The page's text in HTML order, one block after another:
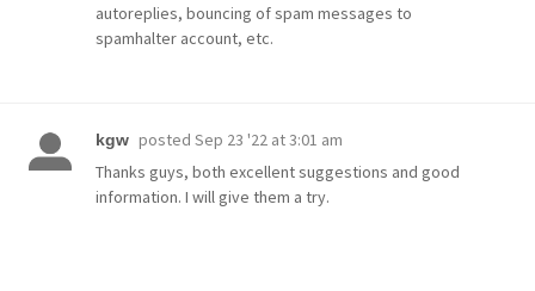
autoreplies, bouncing of spam messages to
spamhalter account, etc.
kgw posted Sep 23 '22 at 3:01 am
Thanks guys, both excellent suggestions and good
information. I will give them a try.